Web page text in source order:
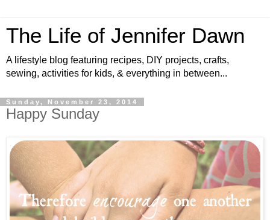
The Life of Jennifer Dawn
A lifestyle blog featuring recipes, DIY projects, crafts,
sewing, activities for kids, & everything in between...
Sunday, November 23, 2014
Happy Sunday